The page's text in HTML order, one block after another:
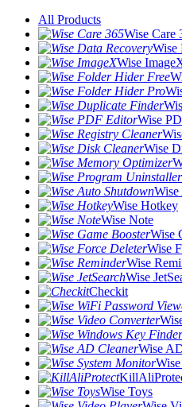
All Products
Wise Care
Wise
Wise
Wise
Wise
Wise Hotkey
Wise Note
Wise
Wise
Wise
Wise
Checkit
Wise
Wise Toys